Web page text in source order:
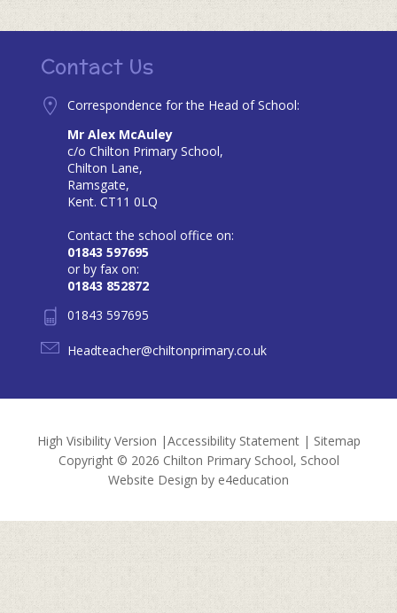
Contact Us
Correspondence for the Head of School:
Mr Alex McAuley
c/o Chilton Primary School,
Chilton Lane,
Ramsgate,
Kent. CT11 0LQ
Contact the school office on:
01843 597695
or by fax on:
01843 852872
01843 597695
Headteacher@chiltonprimary.co.uk
High Visibility Version |Accessibility Statement| Sitemap
Copyright © 2026 Chilton Primary School, School
Website Design by e4education